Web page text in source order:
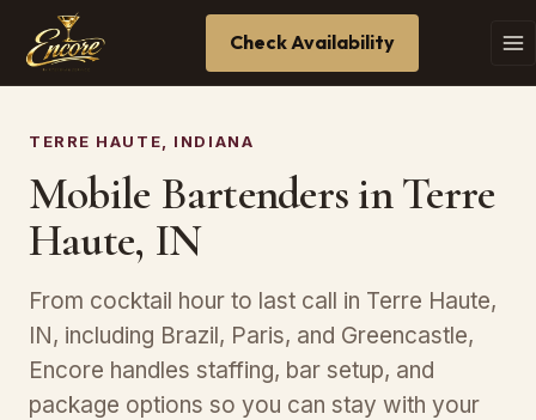
Check Availability
TERRE HAUTE, INDIANA
Mobile Bartenders in Terre
Haute, IN
From cocktail hour to last call in Terre Haute,
IN, including Brazil, Paris, and Greencastle,
Encore handles staffing, bar setup, and
package options so you can stay with your